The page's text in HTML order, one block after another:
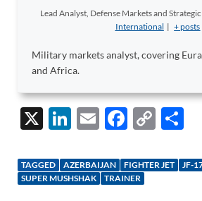
Lead Analyst, Defense Markets and
International | + posts
Military markets analyst, covering
and Africa.
X
Li
k
e
E
ail
F
e
b
C
p
TAGGED AZERBAIJAN FIGHTER JET JF-
SUPER MUSHSHAK
TRAINER